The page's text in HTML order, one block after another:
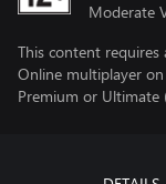
Moderate
This content requires
Online multiplayer on
Premium or Ultimate